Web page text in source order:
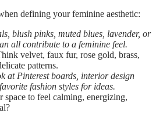
defining your feminine aesthetic:
blush pinks, muted blues, lavender, or
all contribute to a feminine feel.
velvet, faux fur, rose gold, brass,
patterns.
at Pinterest boards, interior design
fashion styles for ideas.
to feel calming, energizing,